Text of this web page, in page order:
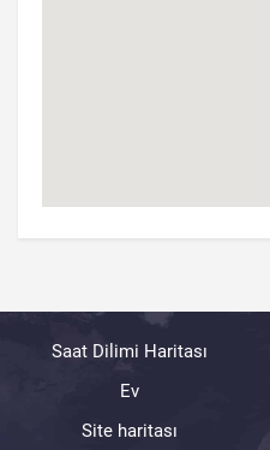
Saat Dilimi Haritası
Ev
Site haritası